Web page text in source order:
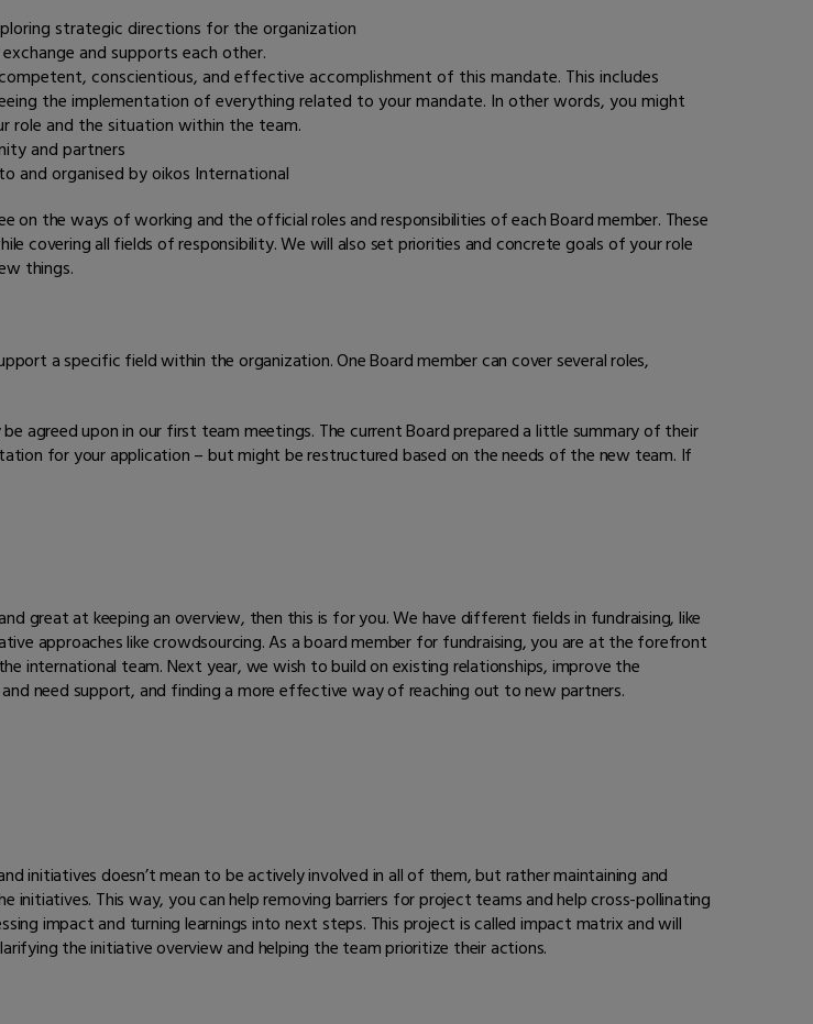
strategic directions for the organization
and supports each other.
conscientious, and effective accomplishment of this mandate. This includes
the implementation of everything related to your mandate. In other words, you might
role and the situation within the team.
and partners
and organised by oikos International
the ways of working and the official roles and responsibilities of each Board member. These
covering all fields of responsibility. We will also set priorities and concrete goals of your role
things.
a specific field within the organization. One Board member can cover several roles,
agreed upon in our first team meetings. The current Board prepared a little summary of their
for your application – but might be restructured based on the needs of the new team. If
great at keeping an overview, then this is for you. We have different fields in fundraising, like
approaches like crowdsourcing. As a board member for fundraising, you are at the forefront
team. Next year, we wish to build on existing relationships, improve the
need support, and finding a more effective way of reaching out to new partners.
initiatives doesn’t mean to be actively involved in all of them, but rather maintaining and
This way, you can help removing barriers for project teams and help cross-pollinating
impact and turning learnings into next steps. This project is called impact matrix and will
the initiative overview and helping the team prioritize their actions.